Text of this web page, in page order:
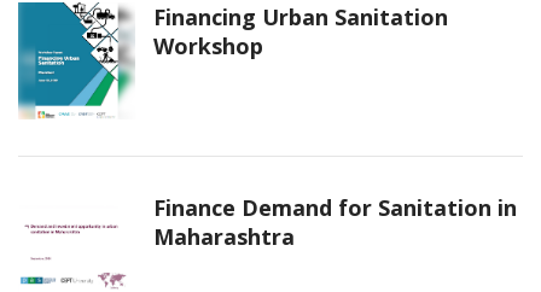
Financing Urban Sanitation
Workshop
Finance Demand for Sanitation in
Maharashtra